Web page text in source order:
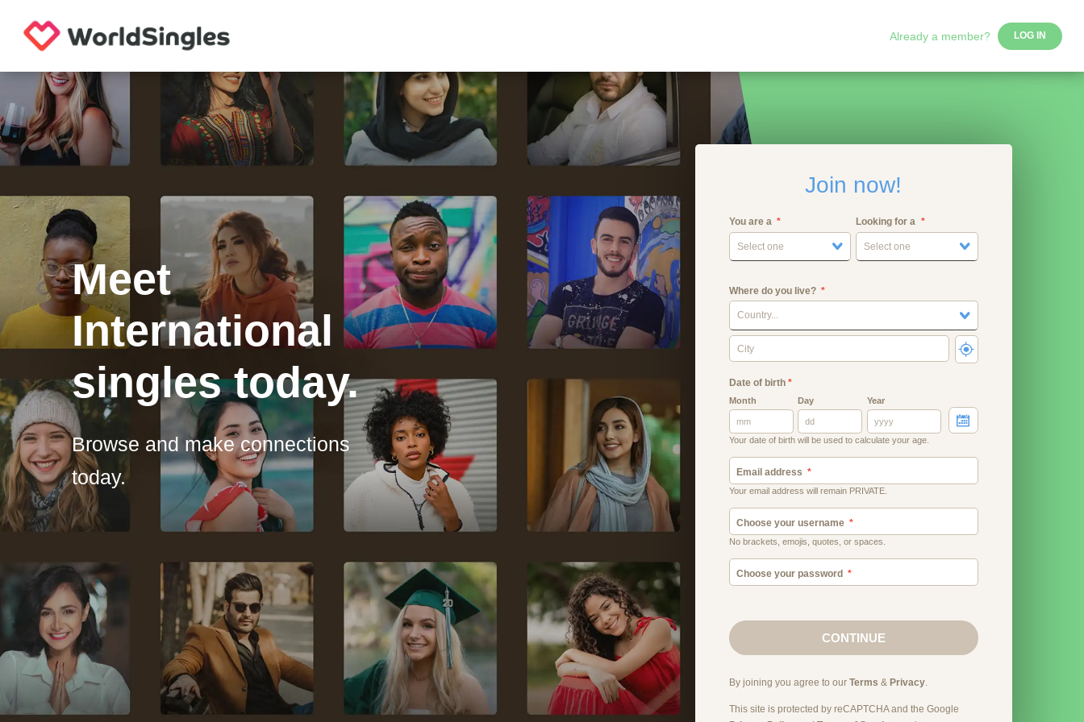
Already a member? LOG IN
Meet
International
singles today.
Browse and make connections
today.
Join now!
You are a
Select one
Looking for a
Select one
Where do you live?
Country...
Date of birth*
Month Day Year
Your date of birth will be used to calculate your age.
Email address
Your email address will remain PRIVATE.
Choose your username
No brackets, emojis, quotes, or spaces.
Choose your password
CONTINUE
By joining you agree to our Terms & Privacy.
This site is protected by reCAPTCHA and the Google